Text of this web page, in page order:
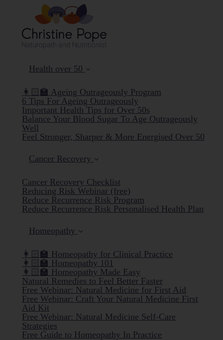
Health over 50
👩🏻‍🏫 Ageing Outrageously Program
6 Tips For Ageing Outrageously
Important Health Tips for Over 50s
Balance Your Blood Sugar To Age Outrageously
Well
Feel Stronger, Sharper & More Energised Over 50
Cancer Recovery
Cancer Recovery Checklist
Reducing Risk Webinar (free)
Reduce Recurrence Risk Program
Reduce Recurrence Risk Personalised Health Plan
Homeopathy
👩🏻‍🏫 Homeopathy for Clinical Practice
👩🏻‍🏫 Homeopathy 101
👩🏻‍🏫 Homeopathy Made Easy
Natural Remedies to Feel Better Faster
Free Webinar: Natural Medicine for First Aid
Free Webinar: Craft Your Natural Medicine First
Aid Kit
Free Webinar: Natural Medicine Self-Care
Strategies
Free Guide to Homeopathy In Practice